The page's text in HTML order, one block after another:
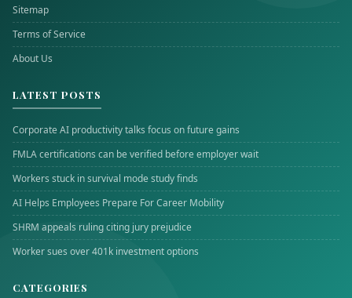
Sitemap
Terms of Service
About Us
LATEST POSTS
Corporate AI productivity talks focus on future gains
FMLA certifications can be verified before employer wait
Workers stuck in survival mode study finds
AI Helps Employees Prepare For Career Mobility
SHRM appeals ruling citing jury prejudice
Worker sues over 401k investment options
CATEGORIES